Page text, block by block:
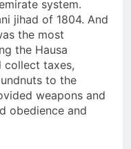
system.
jihad of 1804. And
the most
the Hausa
collect taxes,
to the
weapons and
obedience and